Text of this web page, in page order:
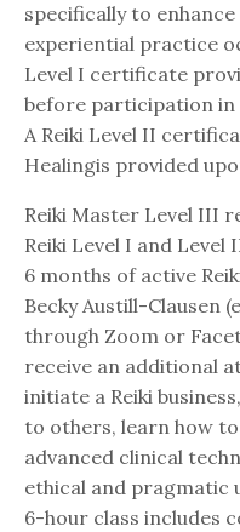
specifically to
experiential practice
Level I certificate
before participation in
A Reiki Level II
Healingis provided
Reiki Master Level III
Reiki Level I and
6 months of active
Becky Austill-Clausen
through Zoom or
receive an additional
initiate a Reiki
to others, learn how
advanced clinical
ethical and pragmatic
6-hour class includes